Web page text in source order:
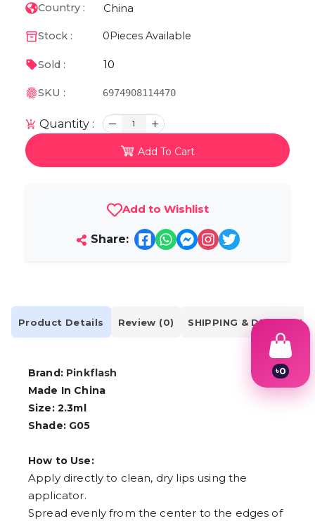
Country : China
Stock : 0 Pieces Available
Sold : 10
SKU : 6974908114470
Quantity : 1
Add To Cart
Add to Wishlist
Share:
Product Details Review (0) SHIPPING & DELIVERY
Brand: Pinkflash
Made In China
Size: 2.3ml
Shade: G05
How to Use:
Apply directly to clean, dry lips using the
applicator.
Spread evenly from the center to the edges of
৳0